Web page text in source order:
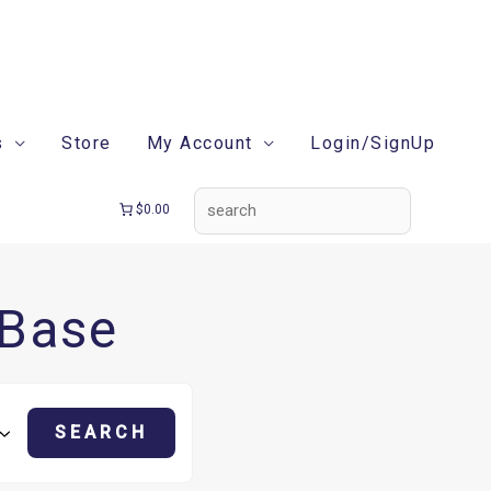
Store My Account Login/SignUp
$0.00